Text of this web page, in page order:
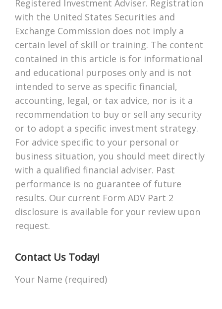
Registered Investment Adviser. Registration
with the United States Securities and
Exchange Commission does not imply a
certain level of skill or training. The content
contained in this article is for informational
and educational purposes only and is not
intended to serve as specific financial,
accounting, legal, or tax advice, nor is it a
recommendation to buy or sell any security
or to adopt a specific investment strategy.
For advice specific to your personal or
business situation, you should meet directly
with a qualified financial adviser. Past
performance is no guarantee of future
results. Our current Form ADV Part 2
disclosure is available for your review upon
request.
Contact Us Today!
Your Name (required)